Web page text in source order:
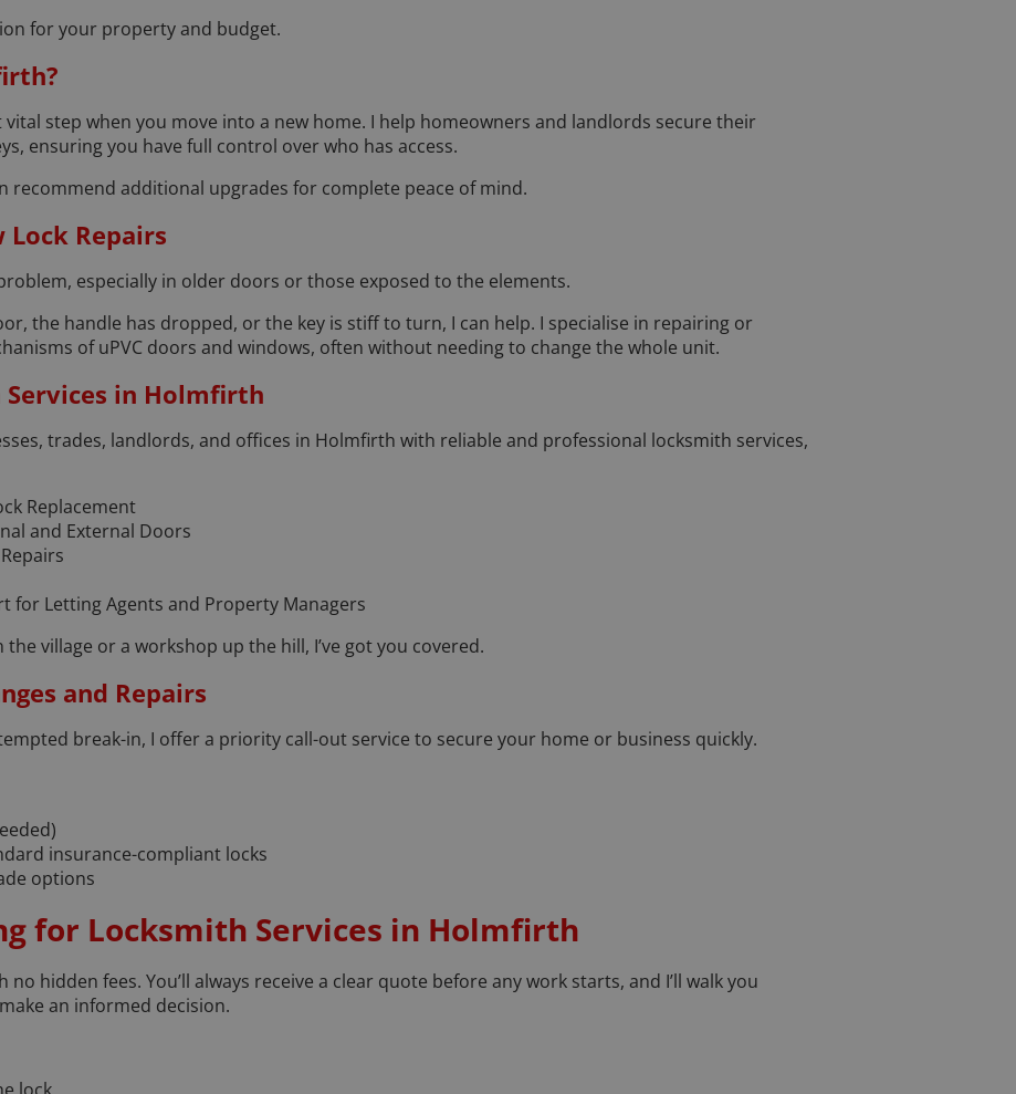
for your property and budget.
vital step when you move into a new home. I help homeowners and landlords secure their
ensuring you have full control over who has access.
recommend additional upgrades for complete peace of mind.
Lock Repairs
especially in older doors or those exposed to the elements.
the handle has dropped, or the key is stiff to turn, I can help. I specialise in repairing or
of uPVC doors and windows, often without needing to change the whole unit.
in Holmfirth
trades, landlords, and offices in Holmfirth with reliable and professional locksmith services,
Replacement
and External Doors
for Letting Agents and Property Managers
village or a workshop up the hill, I’ve got you covered.
and Repairs
break-in, I offer a priority call-out service to secure your home or business quickly.
insurance-compliant locks
options
for Locksmith Services in Holmfirth
hidden fees. You’ll always receive a clear quote before any work starts, and I’ll walk you
an informed decision.